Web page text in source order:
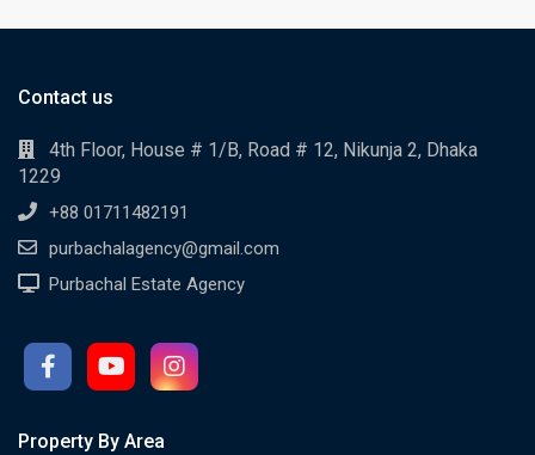
Contact us
4th Floor, House # 1/B, Road # 12, Nikunja 2, Dhaka
1229
+88 01711482191
purbachalagency@gmail.com
Purbachal Estate Agency
Property By Area